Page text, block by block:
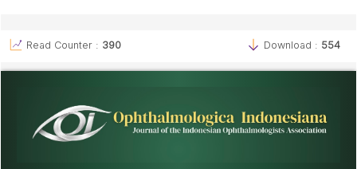
Martiz JR, Slade SG. LASIK surgical technique. Dalam: Boyd BF,
wafefront analysis and customized ablation. Panama: Highlights
Stoneciphera K, Ignaciob TS, Stonecipher M. Advances in
refractive surgery: microkeratome and femtosecond laser flap
creation in relation to safety, efficacy, predictability, and
Read Counter : 390 Download : 554